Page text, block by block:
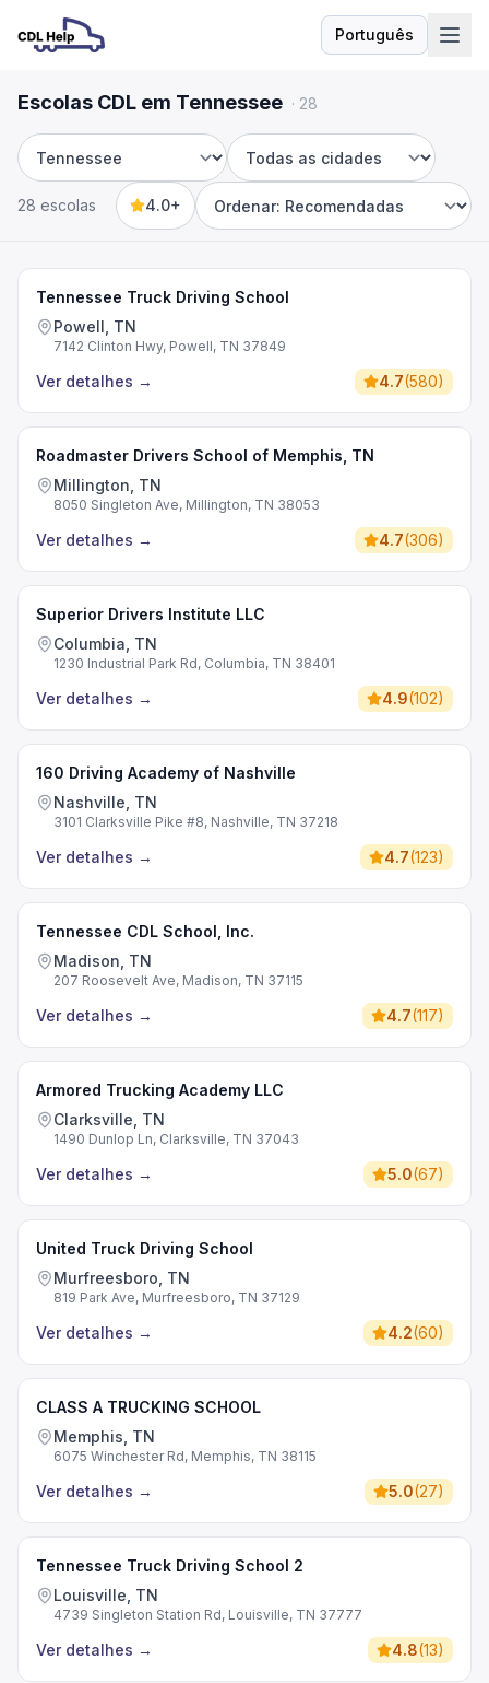
Português
Idioma
Escolas CDL em Tennessee · 28
Estado Cidade
28 escolas 4.0+
Sort by
Tennessee Truck Driving School
Powell, TN
7142 Clinton Hwy, Powell, TN 37849
Ver detalhes → 4.7(580)
Roadmaster Drivers School of Memphis, TN
Millington, TN
8050 Singleton Ave, Millington, TN 38053
Ver detalhes → 4.7(306)
Superior Drivers Institute LLC
Columbia, TN
1230 Industrial Park Rd, Columbia, TN 38401
Ver detalhes → 4.9(102)
160 Driving Academy of Nashville
Nashville, TN
3101 Clarksville Pike #8, Nashville, TN 37218
Ver detalhes → 4.7(123)
Tennessee CDL School, Inc.
Madison, TN
207 Roosevelt Ave, Madison, TN 37115
Ver detalhes → 4.7(117)
Armored Trucking Academy LLC
Clarksville, TN
1490 Dunlop Ln, Clarksville, TN 37043
Ver detalhes → 5.0(67)
United Truck Driving School
Murfreesboro, TN
819 Park Ave, Murfreesboro, TN 37129
Ver detalhes → 4.2(60)
CLASS A TRUCKING SCHOOL
Memphis, TN
6075 Winchester Rd, Memphis, TN 38115
Ver detalhes → 5.0(27)
Tennessee Truck Driving School 2
Louisville, TN
4739 Singleton Station Rd, Louisville, TN 37777
Ver detalhes → 4.8(13)